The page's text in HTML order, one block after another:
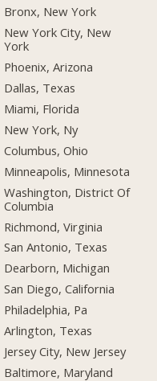
Bronx, New York
New York City, New
York
Phoenix, Arizona
Dallas, Texas
Miami, Florida
New York, Ny
Columbus, Ohio
Minneapolis, Minnesota
Washington, District Of
Columbia
Richmond, Virginia
San Antonio, Texas
Dearborn, Michigan
San Diego, California
Philadelphia, Pa
Arlington, Texas
Jersey City, New Jersey
Baltimore, Maryland